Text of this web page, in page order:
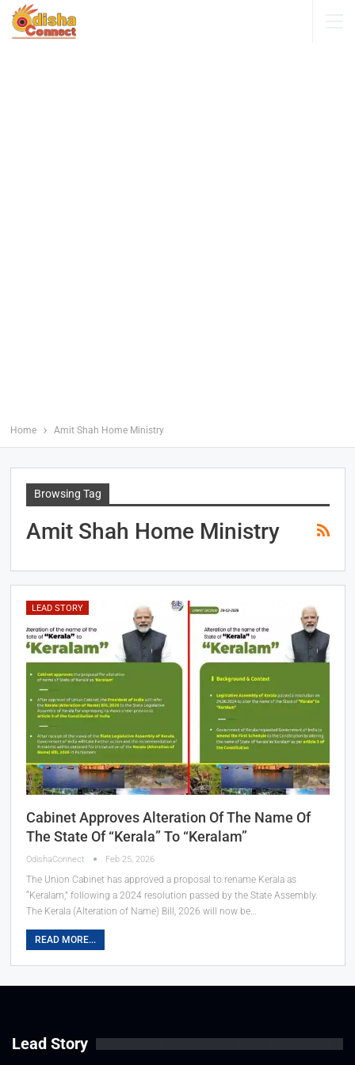
Home Amit Shah Home Ministry
Browsing Tag
Amit Shah Home Ministry
LEAD STORY
Cabinet Approves Alteration Of The Name Of
The State Of “Kerala” To “Keralam”
OdishaConnect Feb 25, 2026
The Union Cabinet has approved a proposal to rename Kerala as
“Keralam,” following a 2024 resolution passed by the State Assembly.
The Kerala (Alteration of Name) Bill, 2026 will now be…
READ MORE...
Lead Story